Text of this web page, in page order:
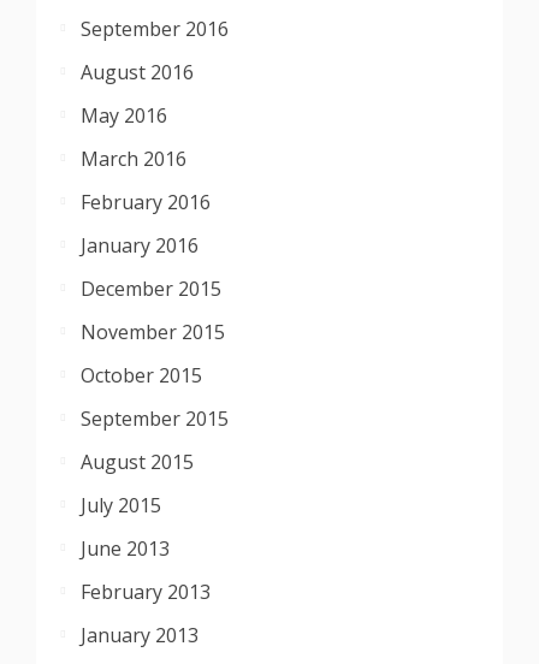
September 2016
August 2016
May 2016
March 2016
February 2016
January 2016
December 2015
November 2015
October 2015
September 2015
August 2015
July 2015
June 2013
February 2013
January 2013